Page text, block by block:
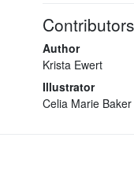
Contributors
Author
Krista Ewert
Illustrator
Celia Marie Baker